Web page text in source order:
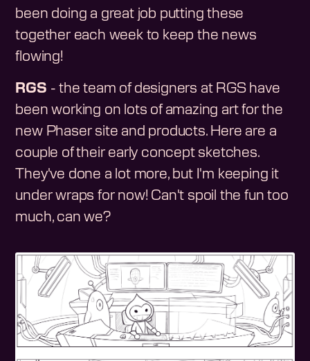
been doing a great job putting these
together each week to keep the news
flowing!
RGS - the team of designers at RGS have
been working on lots of amazing art for the
new Phaser site and products. Here are a
couple of their early concept sketches.
They've done a lot more, but I'm keeping it
under wraps for now! Can't spoil the fun too
much, can we?